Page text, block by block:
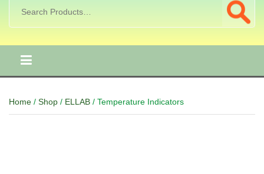
Home / Shop / ELLAB / Temperature Indicators